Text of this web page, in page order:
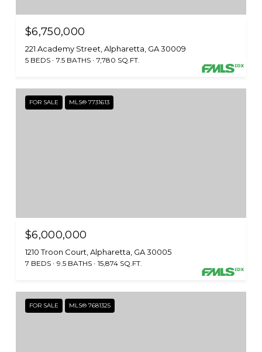
$6,750,000
221 Academy Street, Alpharetta, GA 30009
5 BEDS 7.5 BATHS 7,780 SQ.FT.
FOR SALE MLS® 7731613
$6,000,000
1210 Troon Court, Alpharetta, GA 30005
7 BEDS 9.5 BATHS 15,874 SQ.FT.
FOR SALE MLS® 7681325